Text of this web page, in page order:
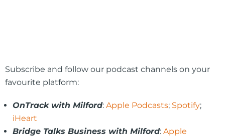
Subscribe and follow our podcast channels on your
favourite platform:
OnTrack with Milford: Apple Podcasts; Spotify;
iHeart
Bridge Talks Business with Milford: Apple